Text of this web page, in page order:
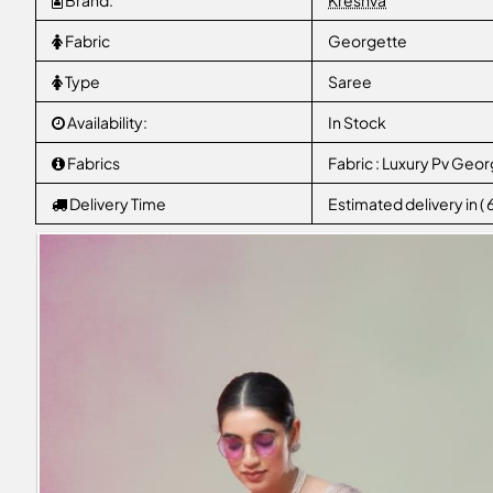
Fabric Georgette
Type Saree
Availability: In Stock
Fabrics Fabric : Luxury Pv
Delivery Time Estimated delivery in (